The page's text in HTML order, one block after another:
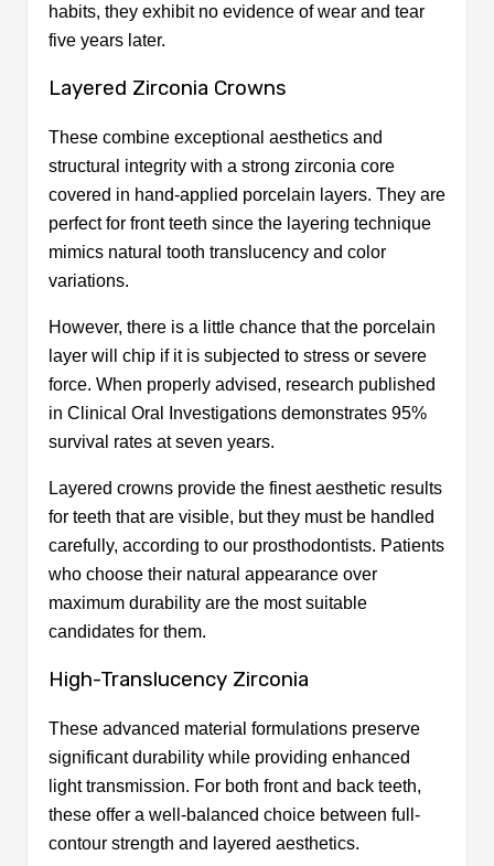
habits, they exhibit no evidence of wear and tear
five years later.
Layered Zirconia Crowns
These combine exceptional aesthetics and
structural integrity with a strong zirconia core
covered in hand-applied porcelain layers. They are
perfect for front teeth since the layering technique
mimics natural tooth translucency and color
variations.
However, there is a little chance that the porcelain
layer will chip if it is subjected to stress or severe
force. When properly advised, research published
in Clinical Oral Investigations demonstrates 95%
survival rates at seven years.
Layered crowns provide the finest aesthetic results
for teeth that are visible, but they must be handled
carefully, according to our prosthodontists. Patients
who choose their natural appearance over
maximum durability are the most suitable
candidates for them.
High-Translucency Zirconia
These advanced material formulations preserve
significant durability while providing enhanced
light transmission. For both front and back teeth,
these offer a well-balanced choice between full-
contour strength and layered aesthetics.